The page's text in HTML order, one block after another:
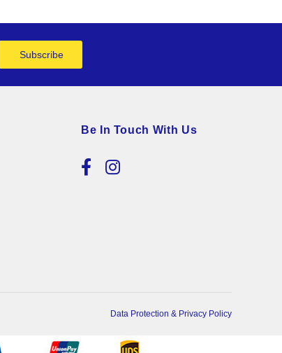
Subscribe
Be In Touch With Us
Data Protection & Privacy Policy